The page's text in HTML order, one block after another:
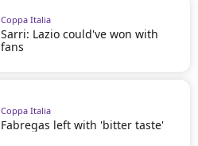
Coppa Italia
Sarri: Lazio could've won with
fans
Coppa Italia
Fabregas left with 'bitter taste'